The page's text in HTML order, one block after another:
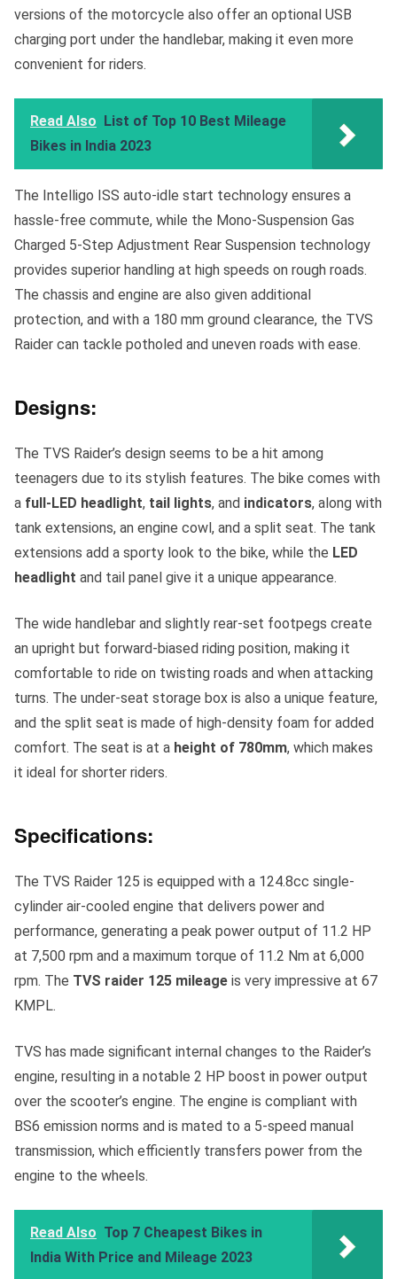
versions of the motorcycle also offer an optional USB
charging port under the handlebar, making it even more
convenient for riders.
Read Also
List of Top 10 Best Mileage
Bikes in India 2023
The Intelligo ISS auto-idle start technology ensures a
hassle-free commute, while the Mono-Suspension Gas
Charged 5-Step Adjustment Rear Suspension technology
provides superior handling at high speeds on rough roads.
The chassis and engine are also given additional
protection, and with a 180 mm ground clearance, the TVS
Raider can tackle potholed and uneven roads with ease.
Designs:
The TVS Raider’s design seems to be a hit among
teenagers due to its stylish features. The bike comes with
a full-LED headlight, tail lights, and indicators, along with
tank extensions, an engine cowl, and a split seat. The tank
extensions add a sporty look to the bike, while the LED
headlight and tail panel give it a unique appearance.
The wide handlebar and slightly rear-set footpegs create
an upright but forward-biased riding position, making it
comfortable to ride on twisting roads and when attacking
turns. The under-seat storage box is also a unique feature,
and the split seat is made of high-density foam for added
comfort. The seat is at a height of 780mm, which makes
it ideal for shorter riders.
Specifications:
The TVS Raider 125 is equipped with a 124.8cc single-
cylinder air-cooled engine that delivers power and
performance, generating a peak power output of 11.2 HP
at 7,500 rpm and a maximum torque of 11.2 Nm at 6,000
rpm. The TVS raider 125 mileage is very impressive at 67
KMPL.
TVS has made significant internal changes to the Raider’s
engine, resulting in a notable 2 HP boost in power output
over the scooter’s engine. The engine is compliant with
BS6 emission norms and is mated to a 5-speed manual
transmission, which efficiently transfers power from the
engine to the wheels.
Read Also Top 7 Cheapest Bikes in
India With Price and Mileage 2023